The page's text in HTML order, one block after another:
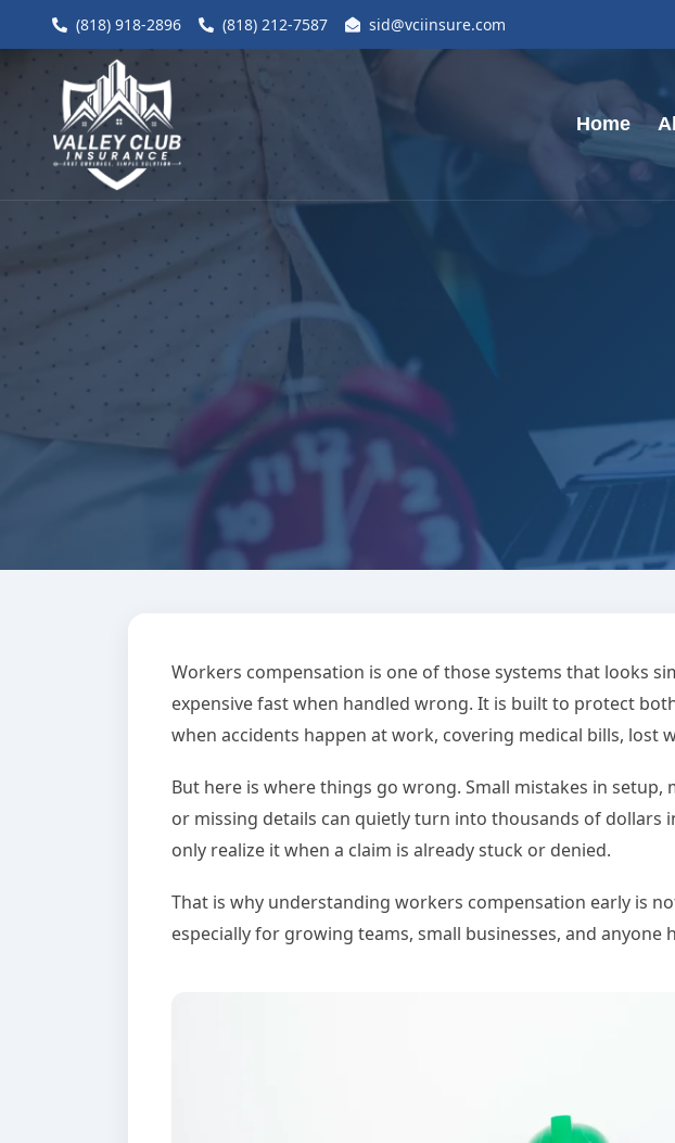
(818) 918-2896 (818) 212-7587 sid@vciinsure.com
Home
Workers Compensation
Could Cost You
June 01, 2026 Alex White 7 min read 0 Comments
Workers compensation is one of those systems that looks
expensive fast when handled wrong. It is built to protect
when accidents happen at work, covering medical bills, lost
But here is where things go wrong. Small mistakes in
or missing details can quietly turn into thousands of dollars
only realize it when a claim is already stuck or denied.
That is why understanding workers compensation early is
especially for growing teams, small businesses, and